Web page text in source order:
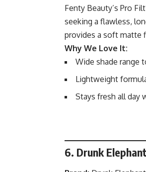
Fenty Beauty’s Pro
seeking a flawless,
provides a soft matte
Why We Love It:
Wide shade range
Lightweight
Stays fresh all day
6. Drunk